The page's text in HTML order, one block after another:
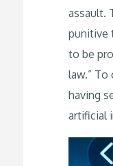
assault.
punitive
to be
law.”
having
artificial